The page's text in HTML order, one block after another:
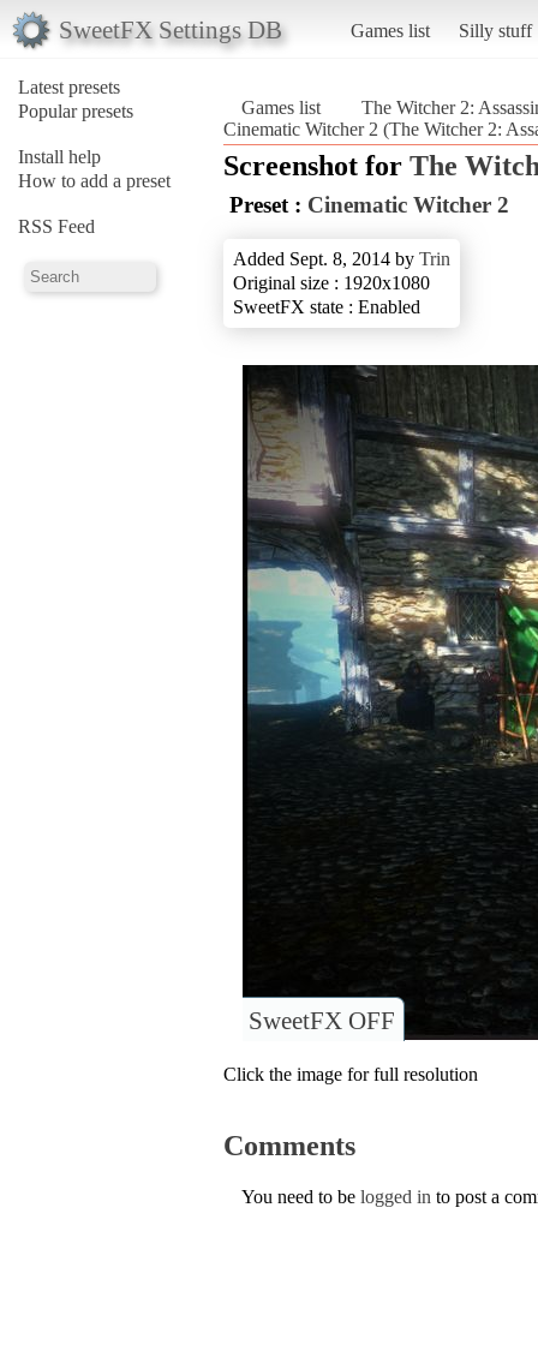
SweetFX Settings DB Games list Silly stuff
Latest presets
Popular presets
Install help
How to add a preset
RSS Feed
Games list
The Witcher 2:
Cinematic Witcher 2 (The Witcher 2:
Screenshot for The
Preset : Cinematic Witcher 2
Added Sept. 8, 2014 by Trin
Original size : 1920x1080
SweetFX state : Enabled
SweetFX OFF
Click the image for full resolution
Comments
You need to be logged in to post a